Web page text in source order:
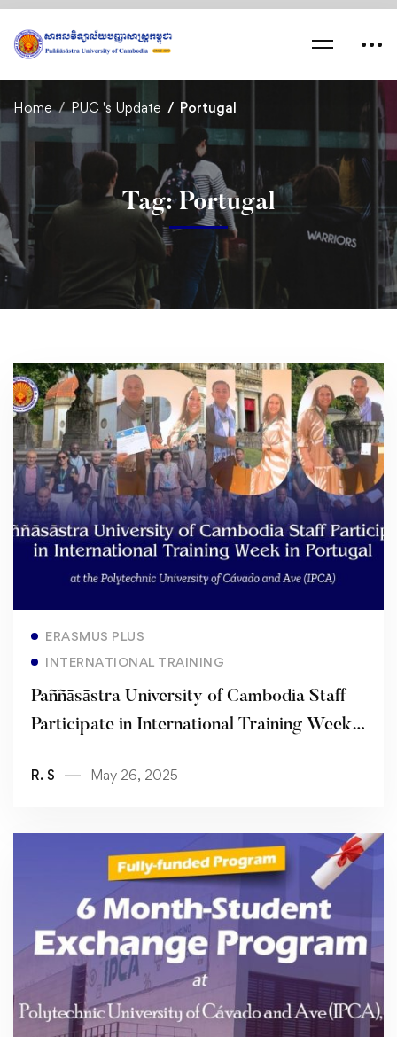
Home PUC 's Update Portugal
Tag: Portugal
ERASMUS PLUS
INTERNATIONAL TRAINING
Paññāsāstra University of Cambodia Staff
Participate in International Training Week
R. S May 26, 2025